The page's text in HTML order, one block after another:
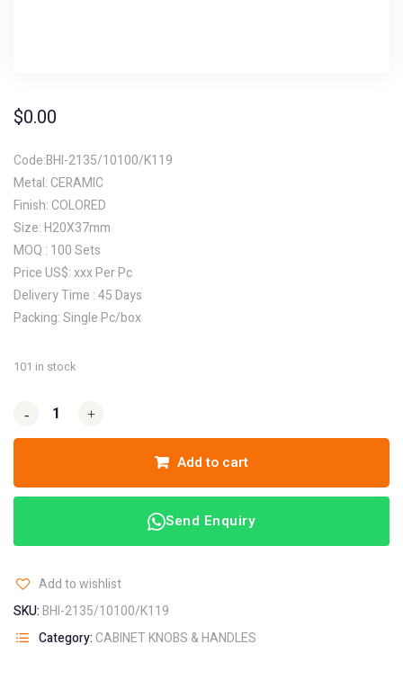
$0.00
Code:BHI-2135/10100/K119
Metal: CERAMIC
Finish: COLORED
Size: H20X37mm
MOQ : 100 Sets
Price US$: xxx Per Pc
Delivery Time : 45 Days
Packing: Single Pc/box
101 in stock
- +
- +
Add to cart
Send Enquiry
Add to wishlist
SKU:BHI-2135/10100/K119
Category:CABINET KNOBS & HANDLES